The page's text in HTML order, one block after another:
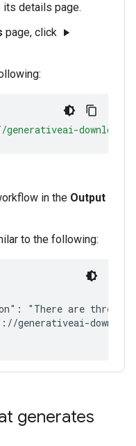
details page.
page, click play_arrow
in the Output
to the following:
"There are three
generativeai-
generates